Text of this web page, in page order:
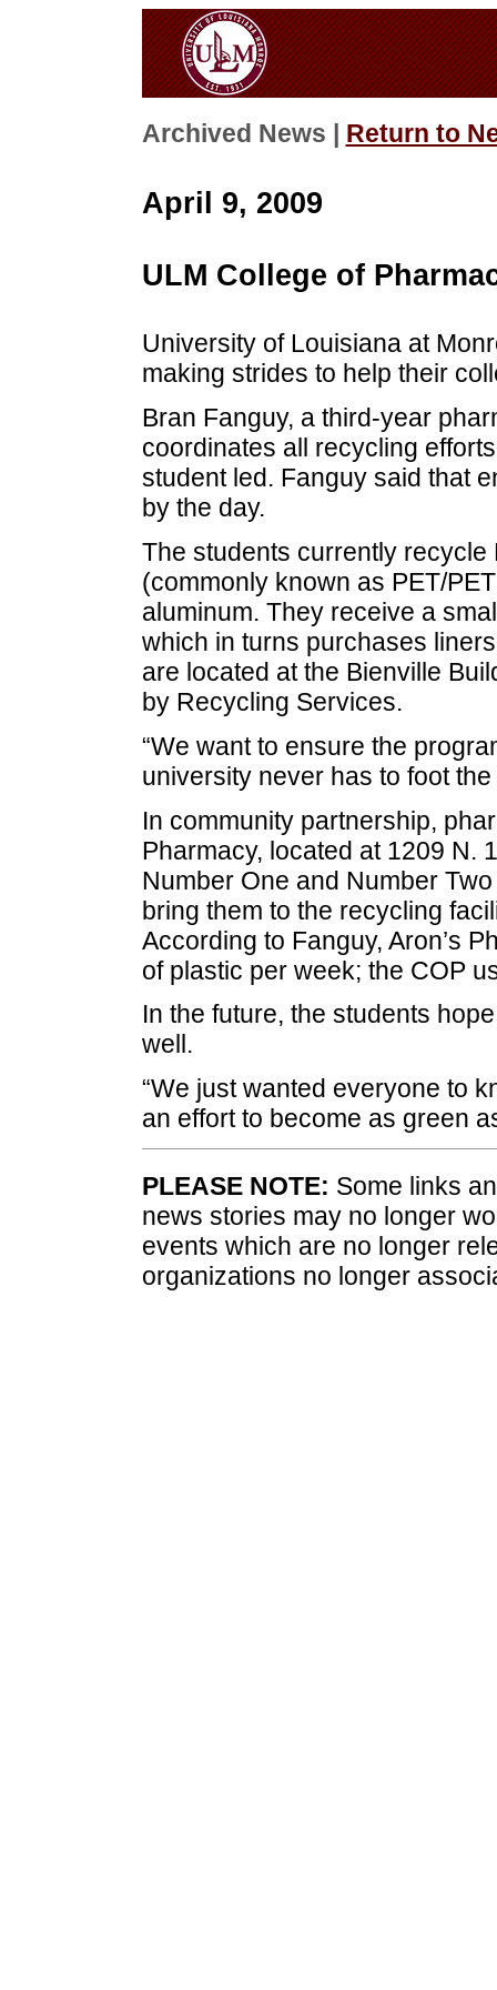
Archived News | Return to
April 9, 2009
ULM College of
University of Louisiana at
making strides to help their
Bran Fanguy, a third-year
coordinates all recycling
student led. Fanguy said that
by the day.
The students currently
(commonly known as PET/
aluminum. They receive a
which in turns purchases
are located at the Bienville
by Recycling Services.
“We want to ensure the
university never has to foot
In community partnership,
Pharmacy, located at 1209 N.
Number One and Number
bring them to the recycling
According to Fanguy, Aron’s
of plastic per week; the COP
In the future, the students
well.
“We just wanted everyone to
an effort to become as green
PLEASE NOTE: Some links
news stories may no longer
events which are no longer
organizations no longer